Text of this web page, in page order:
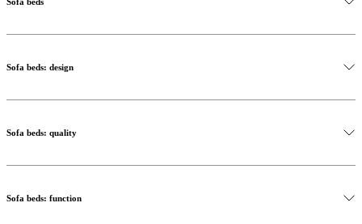
Sofa beds: design
Sofa beds: quality
Sofa beds: function